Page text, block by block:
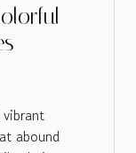
abound